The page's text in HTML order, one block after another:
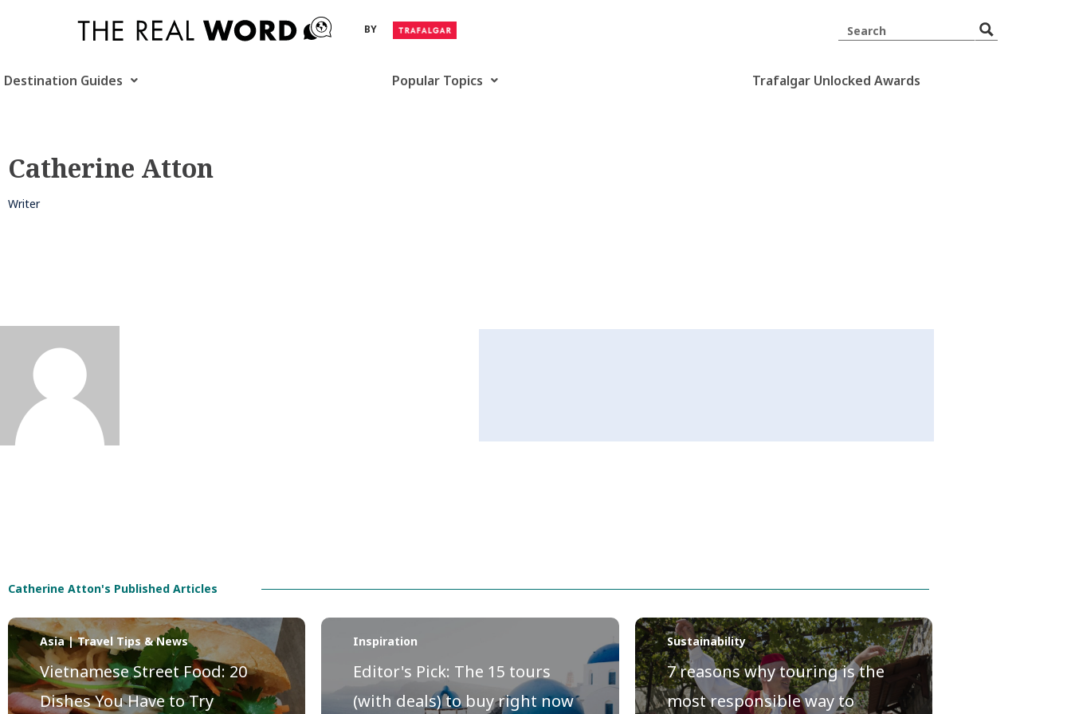
BY
Destination Guides Popular Topics Trafalgar Unlocked Awards
Catherine Atton
Writer
Catherine Atton's Published Articles
Asia | Travel Tips & News
Vietnamese Street Food: 20
Dishes You Have to Try
Inspiration
Editor's Pick: The 15 tours
(with deals) to buy right now
Sustainability
7 reasons why touring is the
most responsible way to